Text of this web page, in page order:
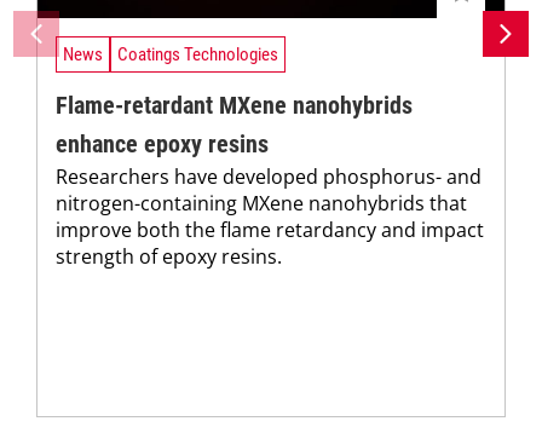
News Coatings Technologies
Flame-retardant MXene nanohybrids
enhance epoxy resins
Researchers have developed phosphorus- and
nitrogen-containing MXene nanohybrids that
improve both the flame retardancy and impact
strength of epoxy resins.